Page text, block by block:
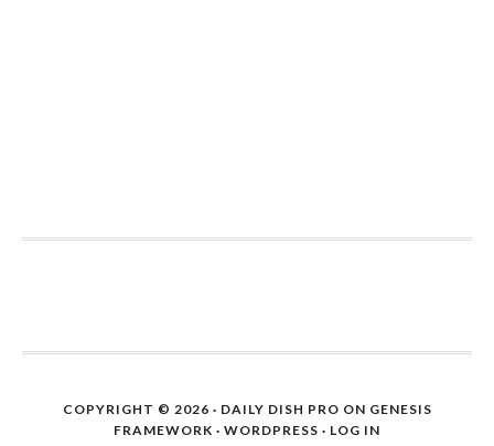
COPYRIGHT © 2026 · DAILY DISH PRO ON GENESIS
FRAMEWORK · WORDPRESS · LOG IN